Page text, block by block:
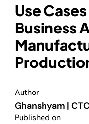
Use
Business
Author
Ghanshyam |
Published on